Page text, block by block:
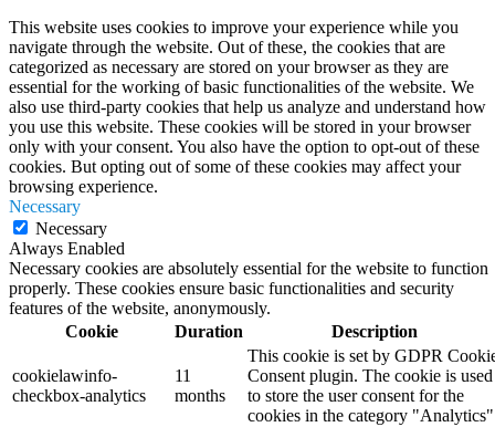
This website uses cookies to improve your experience while you
navigate through the website. Out of these, the cookies that are
categorized as necessary are stored on your browser as they are
essential for the working of basic functionalities of the website. We
also use third-party cookies that help us analyze and understand how
you use this website. These cookies will be stored in your browser
only with your consent. You also have the option to opt-out of these
cookies. But opting out of some of these cookies may affect your
browsing experience.
Necessary
Necessary
Always Enabled
Necessary cookies are absolutely essential for the website to function
properly. These cookies ensure basic functionalities and security
features of the website, anonymously.
Cookie
Duration Description
cookielawinfo-
checkbox-analytics
11
months
This cookie is set by GDPR
Consent plugin. The cookie is used
to store the user consent for the
cookies in the category